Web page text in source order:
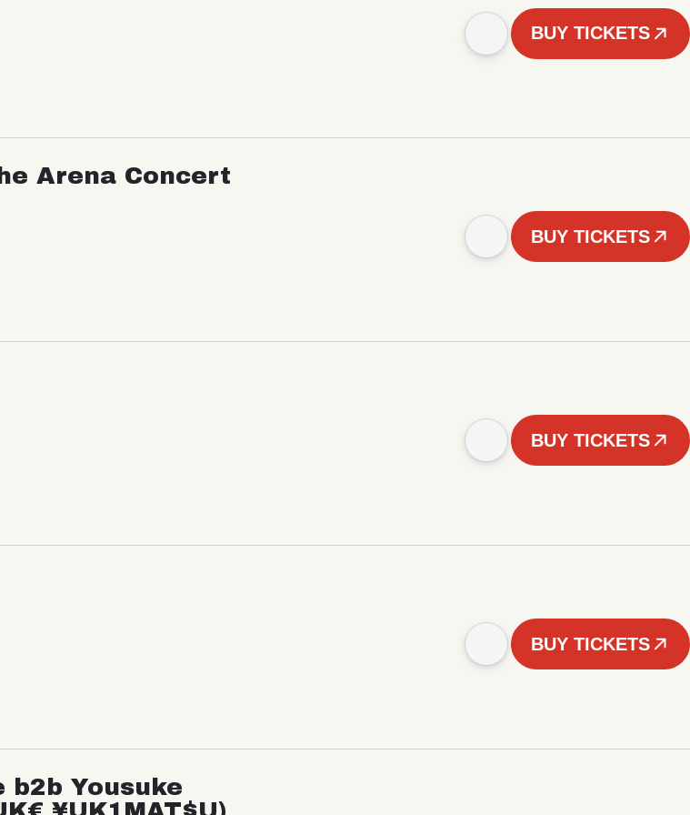
BUY TICKETS
Arena Concert
BUY TICKETS
BUY TICKETS
BUY TICKETS
Yousuke